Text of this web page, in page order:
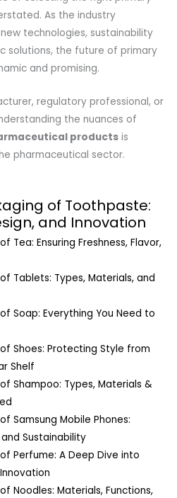
As the industry
technologies, sustainability
solutions, the future of primary
and promising.
regulatory professional, or
the nuances of
products is
pharmaceutical sector.
of Toothpaste:
and Innovation
Tea: Ensuring Freshness, Flavor,
Tablets: Types, Materials, and
Soap: Everything You Need to
Shoes: Protecting Style from
Shelf
Shampoo: Types, Materials &
Samsung Mobile Phones:
Sustainability
Perfume: A Deep Dive into
Noodles: Materials, Functions,